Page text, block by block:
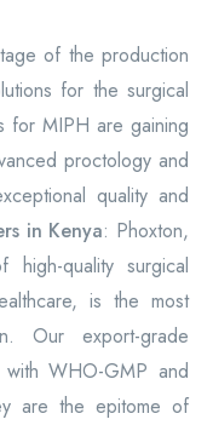
of the production
for the surgical
for MIPH are gaining
proctology and
quality and
in Kenya: Phoxton,
quality surgical
is the most
Our export-grade
WHO-GMP and
are the epitome of